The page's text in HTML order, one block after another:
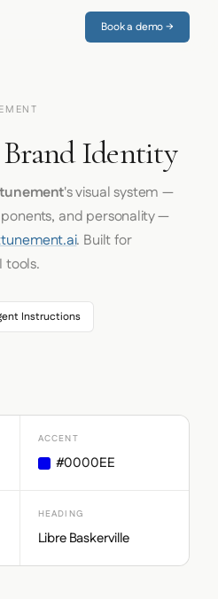
Book a demo →
Identity
's visual system —
and personality —
. Built for
tools.
Instructions
ACCENT
#0000EE
HEADING
Libre Baskerville